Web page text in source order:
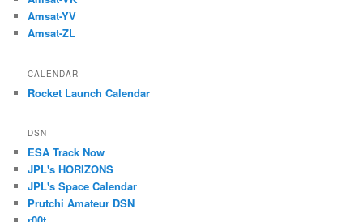
Amsat-YV
Amsat-ZL
CALENDAR
Rocket Launch Calendar
DSN
ESA Track Now
JPL's HORIZONS
JPL's Space Calendar
Prutchi Amateur DSN